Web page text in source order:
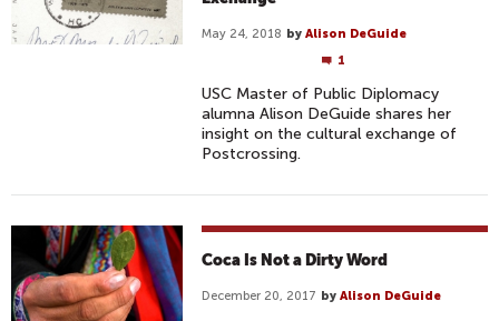
May 24, 2018 byAlison DeGuide
1
USC Master of Public Diplomacy
alumna Alison DeGuide shares her
insight on the cultural exchange of
Postcrossing.
Coca Is Not a Dirty Word
December 20, 2017 byAlison DeGuide